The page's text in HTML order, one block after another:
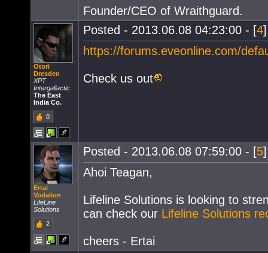
Founder/CEO of Wraithguard.
Otori
Dresden
XPT
Intergallactic
The East
India Co.
0
Posted - 2013.06.08 04:23:00 - [4
https://forums.eveonline.com/
Check us out
Ertai
Vodalion
LifeLine
Solutions
2
Posted - 2013.06.08 07:59:00 - [5
Ahoi Teagan,
Lifeline Solutions is looking to
can check our Lifeline Solutions
cheers - Ertai